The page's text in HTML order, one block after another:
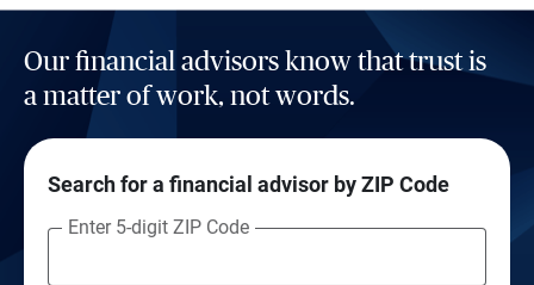
Our financial advisors know that trust is
a matter of work, not words.
Search for a financial advisor by ZIP Code
Enter 5-digit ZIP Code